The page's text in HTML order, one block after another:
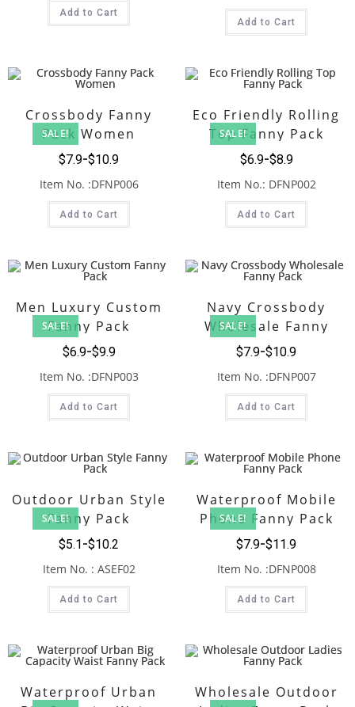
Add to Cart
Add to Cart
SALE!
Crossbody Fanny
Pack Women
$10.9
$7.9
Item No. :DFNP006
Add to Cart
SALE!
Eco Friendly Rolling
Top Fanny Pack
$8.9
$6.9
Item No.: DFNP002
Add to Cart
SALE!
Men Luxury Custom
Fanny Pack
$9.9
$6.9
Item No. :DFNP003
Add to Cart
SALE!
Navy Crossbody
Wholesale Fanny
Pack
$10.9
$7.9
Item No. :DFNP007
Add to Cart
SALE!
Outdoor Urban Style
Fanny Pack
$10.2
$5.1
Item No. : ASEF02
Add to Cart
SALE!
Waterproof Mobile
Phone Fanny Pack
$11.9
$7.9
Item No. :DFNP008
Add to Cart
Waterproof Urban
Wholesale Outdoor